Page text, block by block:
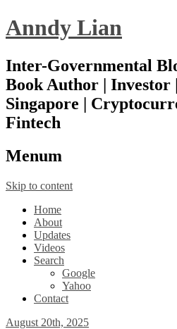
Anndy Lian
Inter-Governmental
Book Author | Investor
Singapore |
Fintech
Menum
Skip to content
Home
About
Updates
Videos
Search
Google
Yahoo
Contact
August 20th, 2025